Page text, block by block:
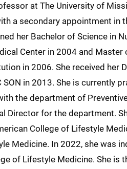
at The University of
a secondary appointment in
her Bachelor of Science in
Center in 2004 and Master
in 2006. She received her
in 2013. She is currently
the department of
Director for the department.
College of Lifestyle
Medicine. In 2022, she was
of Lifestyle Medicine. She is